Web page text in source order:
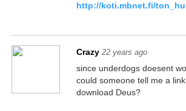
http://koti.mbnet.fi/
Crazy 22 years ago
since underdogs doesent
could someone tell me a
download Deus?